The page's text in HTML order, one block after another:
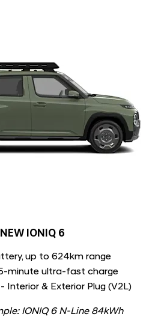
NEW IONIQ 6
up to 624km range
minute ultra-fast charge
Interior & Exterior Plug (V2L)
IONIQ 6 N-Line 84kWh